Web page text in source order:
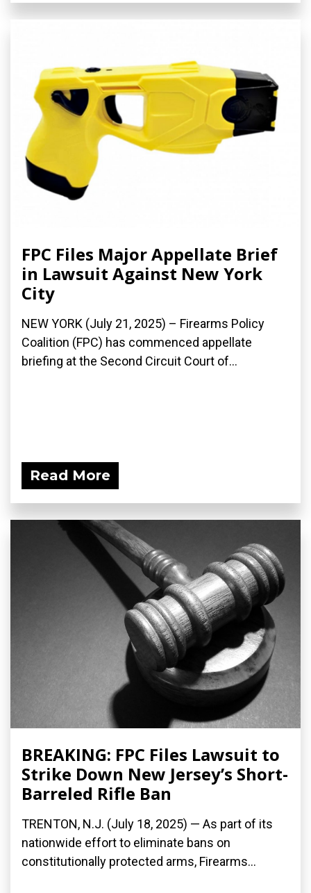
FPC Files Major Appellate Brief
in Lawsuit Against New York
City
NEW YORK (July 21, 2025) – Firearms Policy
Coalition (FPC) has commenced appellate
briefing at the Second Circuit Court of...
Read More
BREAKING: FPC Files Lawsuit to
Strike Down New Jersey’s Short-
Barreled Rifle Ban
TRENTON, N.J. (July 18, 2025) — As part of its
nationwide effort to eliminate bans on
constitutionally protected arms, Firearms...